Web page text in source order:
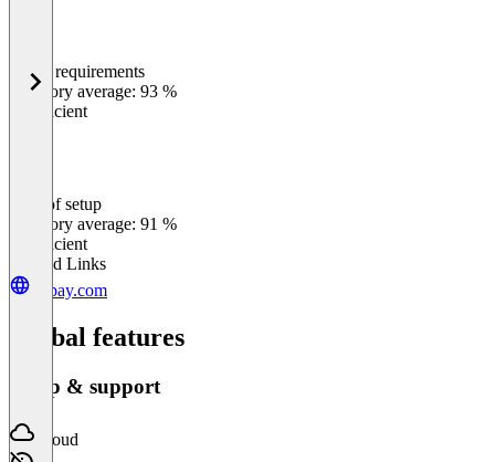
%
Meets requirements
Category average: 93 %
Insufficient
Ease of setup
Category average: 91 %
Insufficient
Related Links
onpay.com
Global features
Setup & support
Cloud